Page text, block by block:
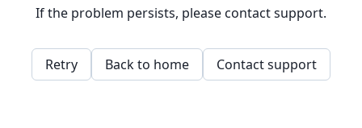
If the problem persists, please contact support.
Retry Back to home Contact support